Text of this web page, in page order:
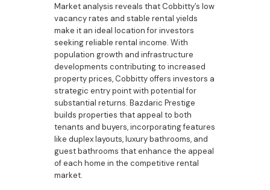
Market analysis reveals that Cobbitty’s low
vacancy rates and stable rental yields
make it an ideal location for investors
seeking reliable rental income. With
population growth and infrastructure
developments contributing to increased
property prices, Cobbitty offers investors a
strategic entry point with potential for
substantial returns. Bazdaric Prestige
builds properties that appeal to both
tenants and buyers, incorporating features
like duplex layouts, luxury bathrooms, and
guest bathrooms that enhance the appeal
of each home in the competitive rental
market.